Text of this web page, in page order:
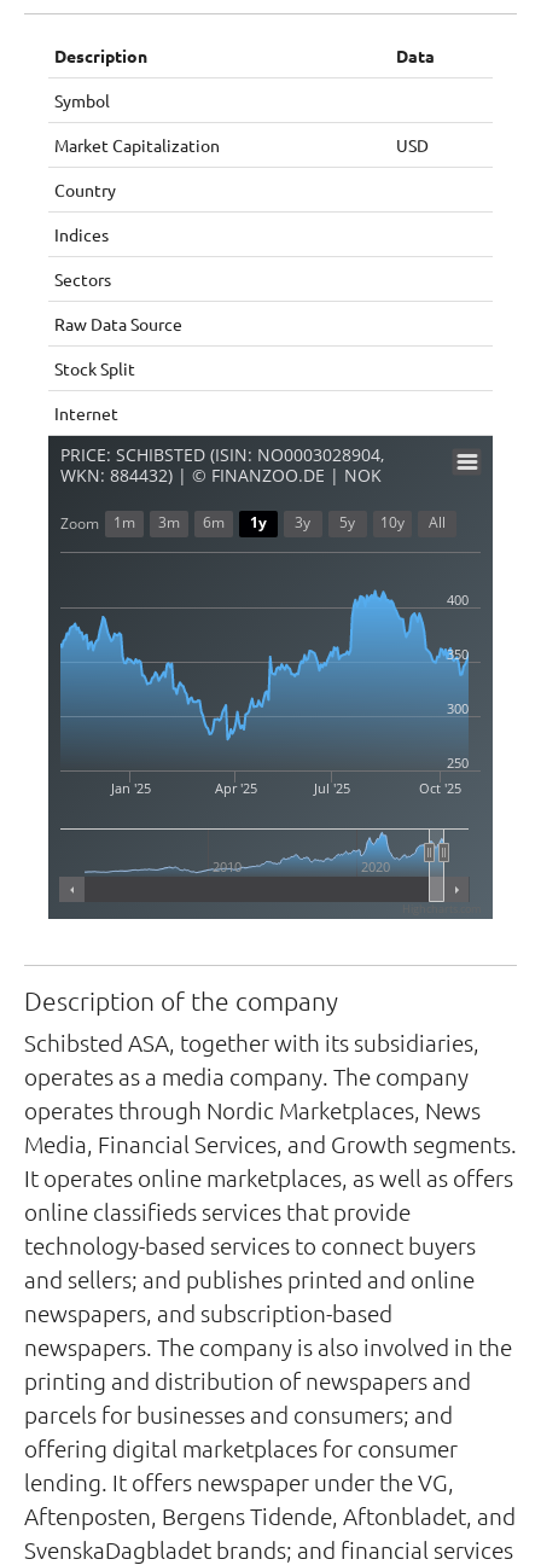
Description Data
Symbol
Market Capitalization USD
Country
Indices
Sectors
Raw Data Source
Stock Split
Internet
PRICE: SCHIBSTED (ISIN: NO0003028904,
WKN: 884432) | © FINANZOO.DE | NOK
Jan '25 Apr '25 Jul '25 Oct '25
2010 2020
250
300
350
400
Zoom 1m 3m 6m 1y 3y 5y 10y All
Description of the company
Schibsted ASA, together with its subsidiaries,
operates as a media company. The company
operates through Nordic Marketplaces, News
Media, Financial Services, and Growth segments.
It operates online marketplaces, as well as offers
online classifieds services that provide
technology-based services to connect buyers
and sellers; and publishes printed and online
newspapers, and subscription-based
newspapers. The company is also involved in the
printing and distribution of newspapers and
parcels for businesses and consumers; and
offering digital marketplaces for consumer
lending. It offers newspaper under the VG,
Aftenposten, Bergens Tidende, Aftonbladet, and
SvenskaDagbladet brands; and financial services